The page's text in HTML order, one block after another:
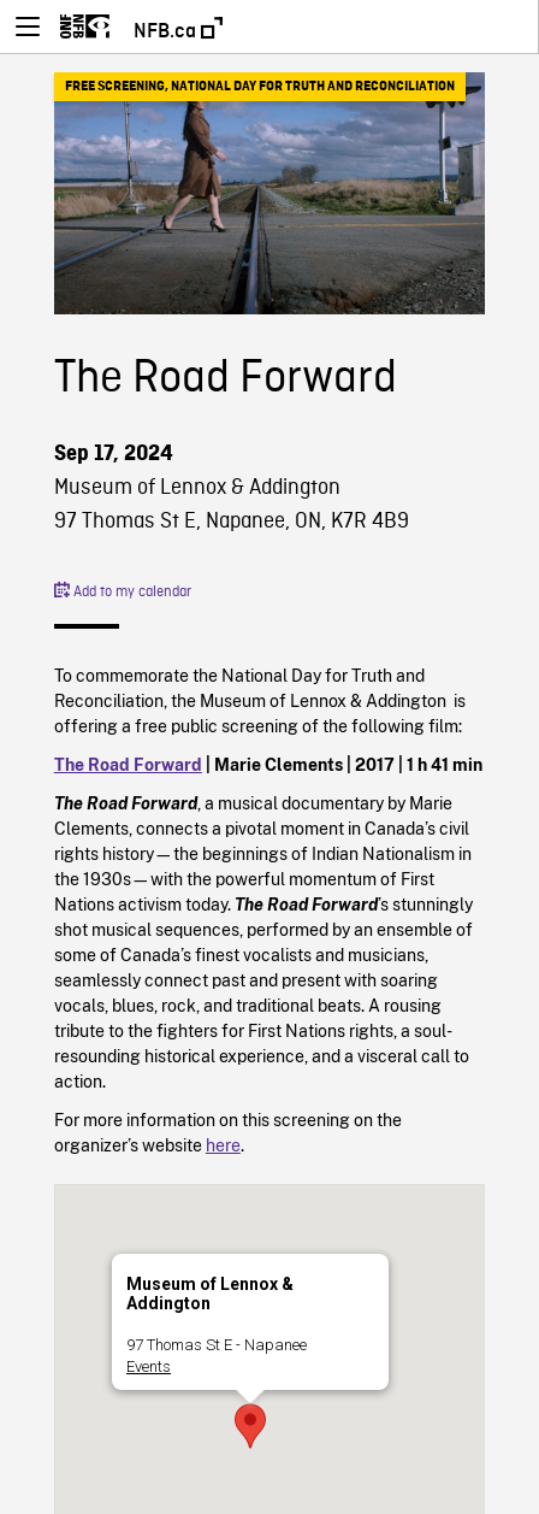
NFB.ca
FREE SCREENING, NATIONAL DAY FOR TRUTH AND RECONCILIATION
The Road Forward
Sep 17, 2024
Museum of Lennox & Addington
97 Thomas St E, Napanee, ON, K7R 4B9
Add to my calendar
To commemorate the National Day for Truth and
Reconciliation, the Museum of Lennox & Addington is
offering a free public screening of the following film:
The Road Forward | Marie Clements | 2017| 1 h 41 min
The Road Forward, a musical documentary by Marie
Clements, connects a pivotal moment in Canada’s civil
rights history—the beginnings of Indian Nationalism in
the 1930s—with the powerful momentum of First
Nations activism today. The Road Forward’s stunningly
shot musical sequences, performed by an ensemble of
some of Canada’s finest vocalists and musicians,
seamlessly connect past and present with soaring
vocals, blues, rock, and traditional beats. A rousing
tribute to the fighters for First Nations rights, a soul-
resounding historical experience, and a visceral call to
action.
For more information on this screening on the
organizer’s website here.
Museum of Lennox &
Addington
97 Thomas St E - Napanee
Events